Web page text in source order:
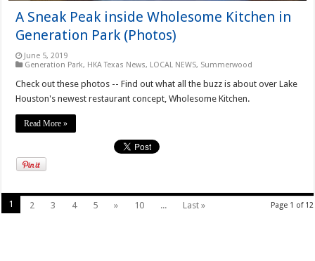
A Sneak Peak inside Wholesome Kitchen in
Generation Park (Photos)
June 5, 2019
Generation Park, HKA Texas News, LOCAL NEWS, Summerwood
Check out these photos -- Find out what all the buzz is about over Lake
Houston's newest restaurant concept, Wholesome Kitchen.
Read More »
Page 1 of 12
1 2 3 4 5 » 10 ... Last »